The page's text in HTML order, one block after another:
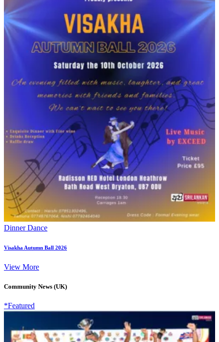
Dinner Dance
Visakha Autumn Ball 2026
View More
Community News (UK)
*Featured